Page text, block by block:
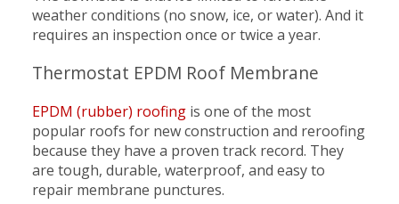
weather conditions (no snow, ice, or water). And it
requires an inspection once or twice a year.
Thermostat EPDM Roof Membrane
EPDM (rubber) roofingis one of the most
popular roofs for new construction and reroofing
because they have a proven track record. They
are tough, durable, waterproof, and easy to
repair membrane punctures.